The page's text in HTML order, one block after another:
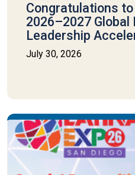
Congratulations
2026–2027 Global
Leadership
July 30, 2026